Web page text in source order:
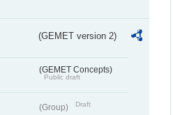
(GEMET version 2)
(GEMET Concepts)
Public draft
(Group) Draft